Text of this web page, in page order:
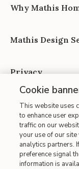
Why Mathis
Mathis Design
Privacy
Cookie
This website uses
to enhance user
traffic on our
your use of our
analytics partners.
preference signal
information is